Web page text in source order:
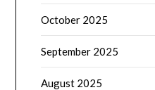
October 2025
September 2025
August 2025